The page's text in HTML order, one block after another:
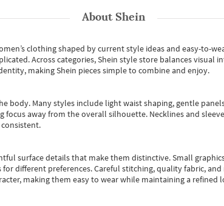
AboutShein
clothing shaped by current style ideas and easy-to-
Across categories,Shein style store balances visual
making Shein pieces simple to combine and enjoy.
body. Many styles include light waist shaping, gentle
away from the overall silhouette. Necklines and
surface details that make them distinctive. Small
different preferences. Careful stitching, quality fabric,
making them easy to wear while maintaining a refined